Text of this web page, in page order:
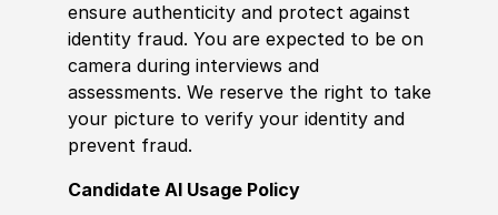
ensure authenticity and protect against
identity fraud. You are expected to be on
camera during interviews and
assessments. We reserve the right to take
your picture to verify your identity and
prevent fraud.
Candidate AI Usage Policy